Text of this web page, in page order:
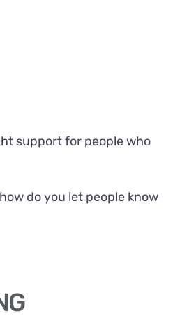
support for people who
do you let people know